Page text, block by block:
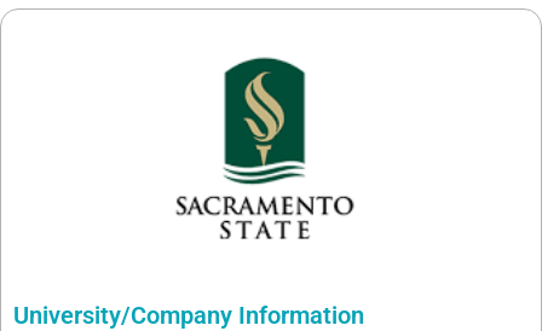
University/Company Information